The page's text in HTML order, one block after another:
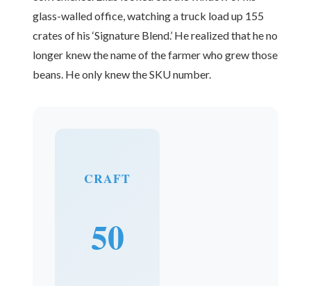
glass-walled office, watching a truck load up 155
crates of his ‘Signature Blend.’ He realized that he no
longer knew the name of the farmer who grew those
beans. He only knew the SKU number.
CRAFT
50